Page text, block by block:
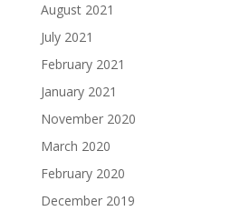
August 2021
July 2021
February 2021
January 2021
November 2020
March 2020
February 2020
December 2019